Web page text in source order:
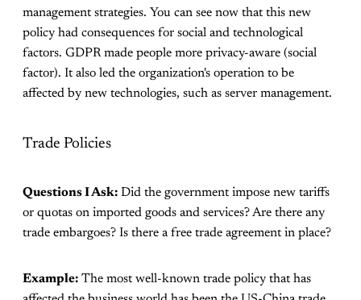
management strategies. You can see now that this new
policy had consequences for social and technological
factors. GDPR made people more privacy-aware (social
factor). It also led the organization's operation to be
affected by new technologies, such as server management.
Trade Policies
Questions I Ask: Did the government impose new tariffs
or quotas on imported goods and services? Are there any
trade embargoes? Is there a free trade agreement in place?
Example: The most well-known trade policy that has